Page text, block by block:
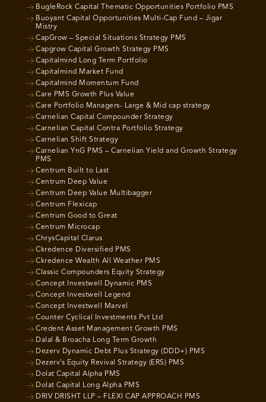
BugleRock Capital Thematic Opportunities Portfolio PMS
Buoyant Capital Opportunities Multi-Cap Fund – Jigar
Mistry
CapGrow – Special Situations Strategy PMS
Capgrow Capital Growth Strategy PMS
Capitalmind Long Term Portfolio
Capitalmind Market Fund
Capitalmind Momentum Fund
Care PMS Growth Plus Value
Care Portfolio Managers- Large & Mid cap strategy
Carnelian Capital Compounder Strategy
Carnelian Capital Contra Portfolio Strategy
Carnelian Shift Strategy
Carnelian YnG PMS – Carnelian Yield and Growth Strategy
PMS
Centrum Built to Last
Centrum Deep Value
Centrum Deep Value Multibagger
Centrum Flexicap
Centrum Good to Great
Centrum Microcap
ChrysCapital Clarus
Ckredence Diversified PMS
Ckredence Wealth All Weather PMS
Classic Compounders Equity Strategy
Concept Investwell Dynamic PMS
Concept Investwell Legend
Concept Investwell Marvel
Counter Cyclical Investments Pvt Ltd
Credent Asset Management Growth PMS
Dalal & Broacha Long Term Growth
Dezerv Dynamic Debt Plus Strategy (DDD+) PMS
Dezerv’s Equity Revival Strategy (ERS) PMS
Dolat Capital Alpha PMS
Dolat Capital Long Alpha PMS
DRIV DRISHT LLP – FLEXI CAP APPROACH PMS